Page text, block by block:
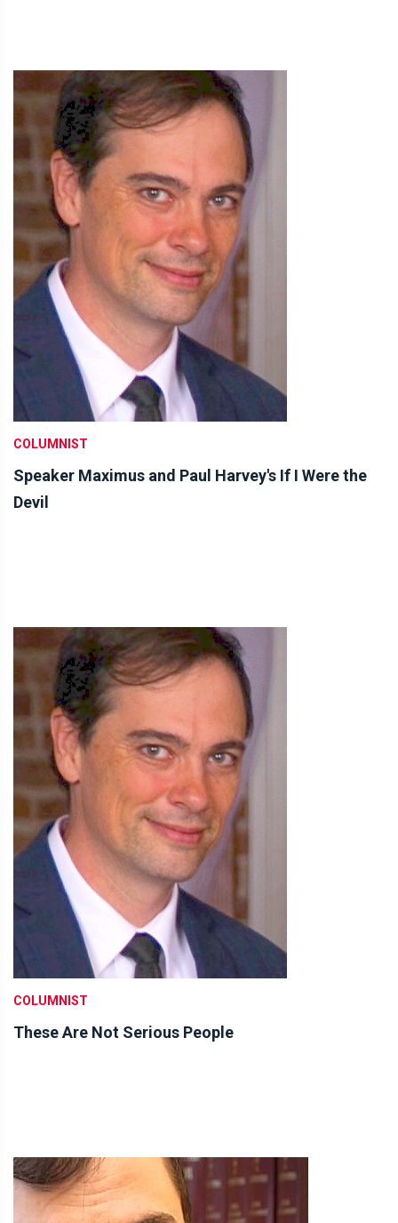
COLUMNIST
Speaker Maximus and Paul Harvey's If I Were the
Devil
COLUMNIST
These Are Not Serious People